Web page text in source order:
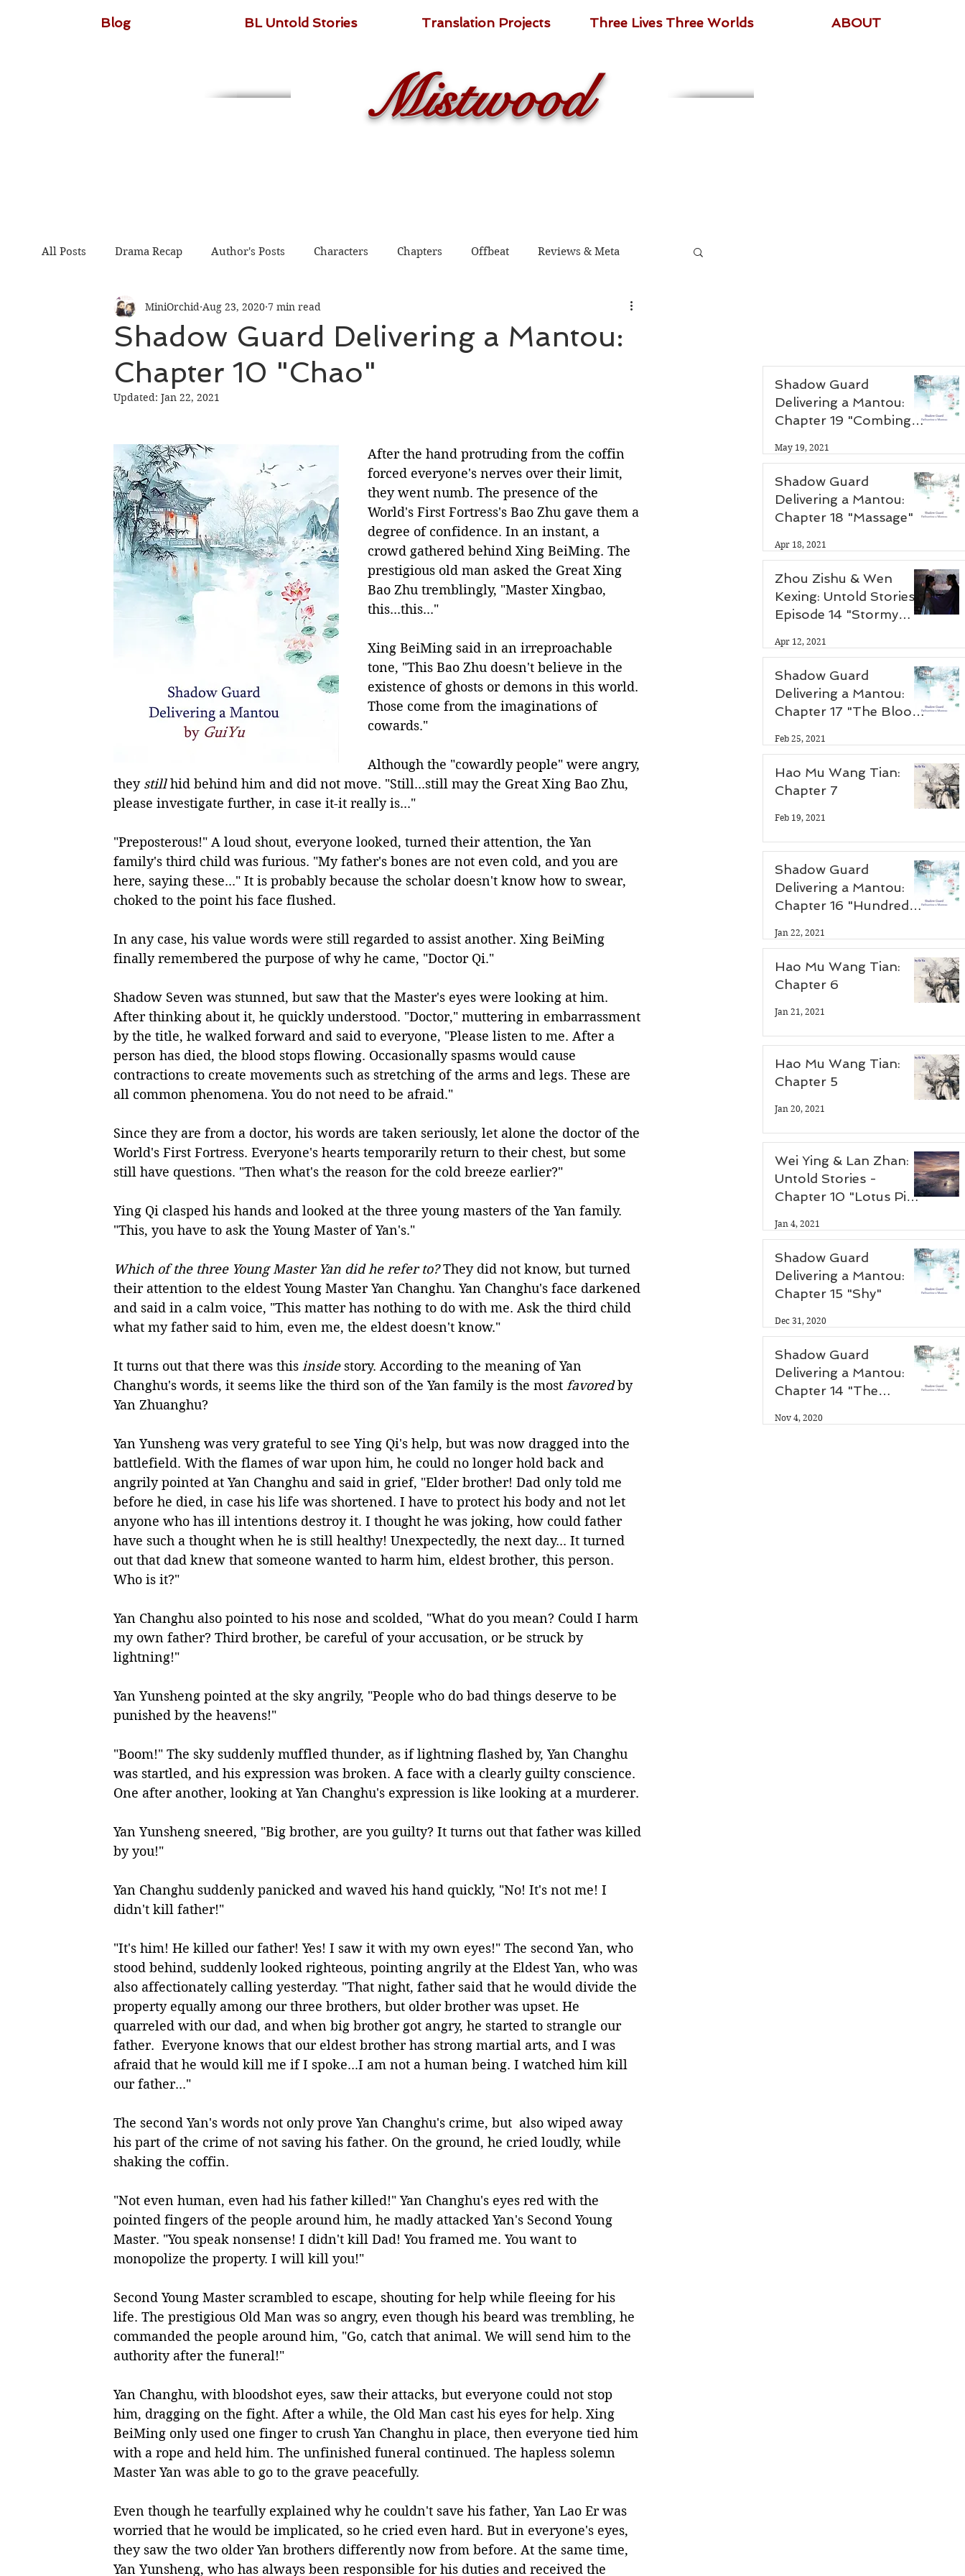
Mistwood
Blog BL Untold Stories Translation Projects Three Lives Three Worlds ABOUT
All Posts Drama Recap Author's Posts Characters Chapters Offbeat Reviews & Meta
The Untamed Guardian Because of You 2020
Hao Mu Wang Tian Translation Projects BL Untold Stories
Shadow Guard Delivering a Mantou:
Chapter 10 "Chao"
MiniOrchid Aug 23, 2020 7 min read
Updated: Jan 22, 2021
After the hand protruding from the coffin
forced everyone's nerves over their limit,
they went numb. The presence of the
World's First Fortress's Bao Zhu gave them a
degree of confidence. In an instant, a
crowd gathered behind Xing BeiMing. The
prestigious old man asked the Great Xing
Bao Zhu tremblingly, "Master Xingbao,
this...this..."
Xing BeiMing said in an irreproachable
tone, "This Bao Zhu doesn't believe in the
existence of ghosts or demons in this world.
Those come from the imaginations of
cowards."
Although the "cowardly people" were angry,
they still hid behind him and did not move. "Still...still may the Great Xing Bao Zhu,
please investigate further, in case it-it really is..."
"Preposterous!" A loud shout, everyone looked, turned their attention, the Yan
family's third child was furious. "My father's bones are not even cold, and you are
here, saying these..." It is probably because the scholar doesn't know how to swear,
choked to the point his face flushed.
In any case, his value words were still regarded to assist another. Xing BeiMing
finally remembered the purpose of why he came, "Doctor Qi."
Shadow Seven was stunned, but saw that the Master's eyes were looking at him.
After thinking about it, he quickly understood. "Doctor," muttering in embarrassment
by the title, he walked forward and said to everyone, "Please listen to me. After a
person has died, the blood stops flowing. Occasionally spasms would cause
contractions to create movements such as stretching of the arms and legs. These are
all common phenomena. You do not need to be afraid."
Since they are from a doctor, his words are taken seriously, let alone the doctor of the
World's First Fortress. Everyone's hearts temporarily return to their chest, but some
still have questions. "Then what's the reason for the cold breeze earlier?"
Ying Qi clasped his hands and looked at the three young masters of the Yan family.
"This, you have to ask the Young Master of Yan's."
Which of the three Young Master Yan did he refer to? They did not know, but turned
their attention to the eldest Young Master Yan Changhu. Yan Changhu's face darkened
and said in a calm voice, "This matter has nothing to do with me. Ask the third child
what my father said to him, even me, the eldest doesn't know."
It turns out that there was this inside story. According to the meaning of Yan
Changhu's words, it seems like the third son of the Yan family is the most favored by
Yan Zhuanghu?
Yan Yunsheng was very grateful to see Ying Qi's help, but was now dragged into the
battlefield. With the flames of war upon him, he could no longer hold back and
angrily pointed at Yan Changhu and said in grief, "Elder brother! Dad only told me
before he died, in case his life was shortened. I have to protect his body and not let
anyone who has ill intentions destroy it. I thought he was joking, how could father
have such a thought when he is still healthy! Unexpectedly, the next day... It turned
out that dad knew that someone wanted to harm him, eldest brother, this person.
Who is it?"
Yan Changhu also pointed to his nose and scolded, "What do you mean? Could I harm
my own father? Third brother, be careful of your accusation, or be struck by
lightning!"
Yan Yunsheng pointed at the sky angrily, "People who do bad things deserve to be
punished by the heavens!"
"Boom!" The sky suddenly muffled thunder, as if lightning flashed by, Yan Changhu
was startled, and his expression was broken. A face with a clearly guilty conscience.
One after another, looking at Yan Changhu's expression is like looking at a murderer.
Yan Yunsheng sneered, "Big brother, are you guilty? It turns out that father was killed
by you!"
Yan Changhu suddenly panicked and waved his hand quickly, "No! It's not me! I
didn't kill father!"
"It's him! He killed our father! Yes! I saw it with my own eyes!" The second Yan, who
stood behind, suddenly looked righteous, pointing angrily at the Eldest Yan, who was
also affectionately calling yesterday. "That night, father said that he would divide the
property equally among our three brothers, but older brother was upset. He
quarreled with our dad, and when big brother got angry, he started to strangle our
father.  Everyone knows that our eldest brother has strong martial arts, and I was
afraid that he would kill me if I spoke...I am not a human being. I watched him kill
our father..."
The second Yan's words not only prove Yan Changhu's crime, but  also wiped away
his part of the crime of not saving his father. On the ground, he cried loudly, while
shaking the coffin.
"Not even human, even had his father killed!" Yan Changhu's eyes red with the
pointed fingers of the people around him, he madly attacked Yan's Second Young
Master. "You speak nonsense! I didn't kill Dad! You framed me. You want to
monopolize the property. I will kill you!"
Second Young Master scrambled to escape, shouting for help while fleeing for his
life. The prestigious Old Man was so angry, even though his beard was trembling, he
commanded the people around him, "Go, catch that animal. We will send him to the
authority after the funeral!"
Yan Changhu, with bloodshot eyes, saw their attacks, but everyone could not stop
him, dragging on the fight. After a while, the Old Man cast his eyes for help. Xing
BeiMing only used one finger to crush Yan Changhu in place, then everyone tied him
with a rope and held him. The unfinished funeral continued. The hapless solemn
Master Yan was able to go to the grave peacefully.
Even though he tearfully explained why he couldn't save his father, Yan Lao Er was
worried that he would be implicated, so he cried even hard. But in everyone's eyes,
they saw the two older Yan brothers differently now from before. At the same time,
Yan Yunsheng, who has always been responsible for his duties and received the
Shadow Guard
Delivering a Mantou:
Chapter 19 "Combing
May 19, 2021
Shadow Guard
Delivering a Mantou:
Chapter 18 "Massage"
Apr 18, 2021
Zhou Zishu & Wen
Kexing: Untold Stories -
Episode 14 "Stormy
Apr 12, 2021
Shadow Guard
Delivering a Mantou:
Chapter 17 "The Blood
Feb 25, 2021
Hao Mu Wang Tian:
Chapter 7
Feb 19, 2021
Shadow Guard
Delivering a Mantou:
Chapter 16 "Hundred
Jan 22, 2021
Hao Mu Wang Tian:
Chapter 6
Jan 21, 2021
Hao Mu Wang Tian:
Chapter 5
Jan 20, 2021
Wei Ying & Lan Zhan:
Untold Stories -
Chapter 10 "Lotus Pier
Jan 4, 2021
Shadow Guard
Delivering a Mantou:
Chapter 15 "Shy"
Dec 31, 2020
Shadow Guard
Delivering a Mantou:
Chapter 14 "The
Nov 4, 2020